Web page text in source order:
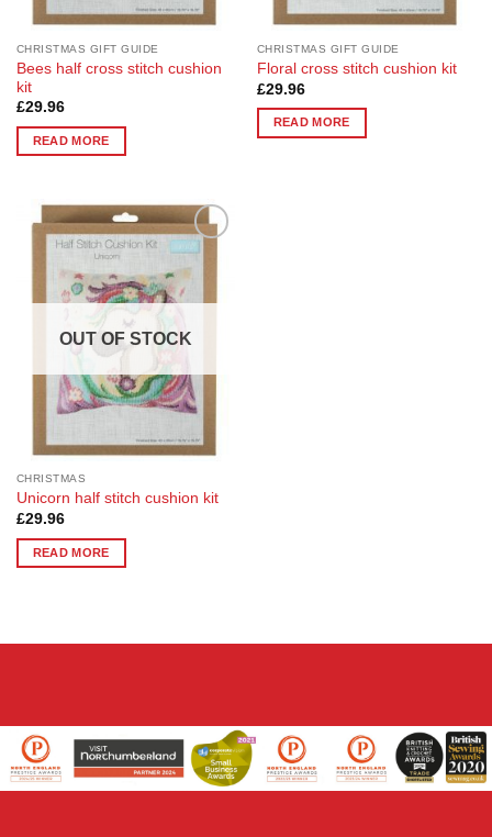
CHRISTMAS GIFT GUIDE
Bees half cross stitch cushion
kit
£29.96
READ MORE
CHRISTMAS GIFT GUIDE
Floral cross stitch cushion kit
£29.96
READ MORE
Add to
Wishlist
OUT OF STOCK
CHRISTMAS
Unicorn half stitch cushion kit
£29.96
READ MORE